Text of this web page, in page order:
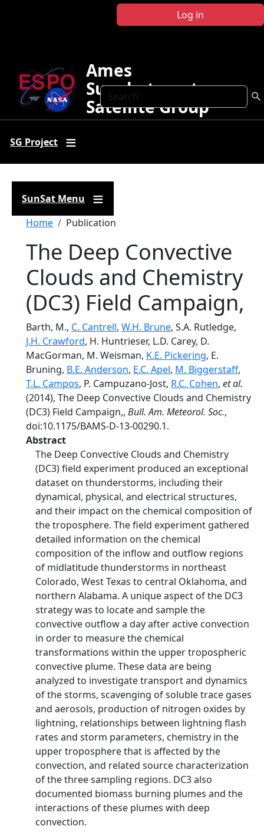
Log in
Search
Ames
Sunphotometer
Satellite Group
SG Project
SunSat Menu
Breadcrumb
Home Publication
The Deep Convective
Clouds and Chemistry
(DC3) Field Campaign,
Barth, M., C. Cantrell, W.H. Brune, S.A. Rutledge,
J.H. Crawford, H. Huntrieser, L.D. Carey, D.
MacGorman, M. Weisman, K.E. Pickering, E.
Bruning, B.E. Anderson, E.C. Apel, M. Biggerstaff,
T.L. Campos, P. Campuzano-Jost, R.C. Cohen, et al.
(2014), The Deep Convective Clouds and Chemistry
(DC3) Field Campaign,, Bull. Am. Meteorol. Soc.,
doi:10.1175/BAMS-D-13-00290.1.
Abstract
The Deep Convective Clouds and Chemistry
(DC3) field experiment produced an exceptional
dataset on thunderstorms, including their
dynamical, physical, and electrical structures,
and their impact on the chemical composition of
the troposphere. The field experiment gathered
detailed information on the chemical
composition of the inflow and outflow regions
of midlatitude thunderstorms in northeast
Colorado, West Texas to central Oklahoma, and
northern Alabama. A unique aspect of the DC3
strategy was to locate and sample the
convective outflow a day after active convection
in order to measure the chemical
transformations within the upper tropospheric
convective plume. These data are being
analyzed to investigate transport and dynamics
of the storms, scavenging of soluble trace gases
and aerosols, production of nitrogen oxides by
lightning, relationships between lightning flash
rates and storm parameters, chemistry in the
upper troposphere that is affected by the
convection, and related source characterization
of the three sampling regions. DC3 also
documented biomass burning plumes and the
interactions of these plumes with deep
convection.